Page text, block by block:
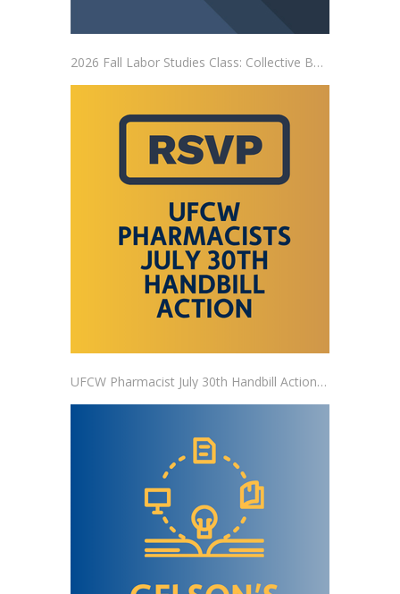
2026 Fall Labor Studies Class: Collective Bargaining
UFCW Pharmacist July 30th Handbill Action RSVP